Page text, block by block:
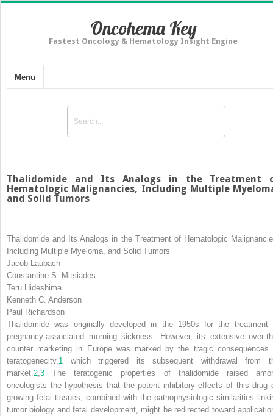
Oncohema Key
Fastest Oncology & Hematology Insight Engine
Menu
Thalidomide and Its Analogs in the Treatment
Hematologic Malignancies, Including Multiple
and Solid Tumors
Thalidomide and Its Analogs in the Treatment of Hematologic
Including Multiple Myeloma, and Solid Tumors
Jacob Laubach
Constantine S. Mitsiades
Teru Hideshima
Kenneth C. Anderson
Paul Richardson
Thalidomide was originally developed in the 1950s for the treatment
pregnancy-associated morning sickness. However, its extensive over-
counter marketing in Europe was marked by the tragic consequences
teratogenecity, 1
which triggered its subsequent withdrawal from
market. 2 3 The teratogenic properties of thalidomide raised
oncologists the hypothesis that the potent inhibitory effects of this drug
growing fetal tissues, combined with the pathophysiologic similarities
tumor biology and fetal development, might be redirected toward